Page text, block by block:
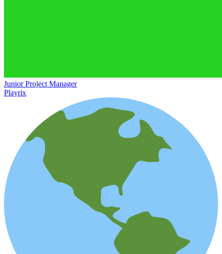
Junior Project Manager
Playrix